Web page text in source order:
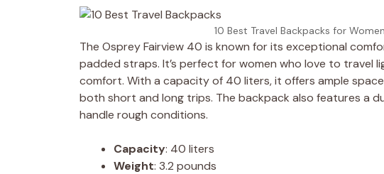
10 Best Travel Backpacks for
The Osprey Fairview 40 is known for its exceptional
padded straps. It’s perfect for women who love to travel
comfort. With a capacity of 40 liters, it offers ample
both short and long trips. The backpack also features a
handle rough conditions.
Capacity: 40 liters
Weight: 3.2 pounds